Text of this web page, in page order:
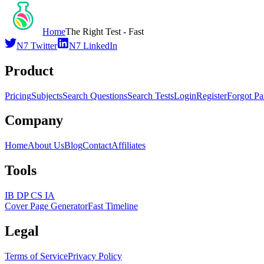
HomeThe Right Test - Fast
N7 Twitter
N7 LinkedIn
Product
PricingSubjectsSearch QuestionsSearch TestsLoginRegisterForgot
Company
HomeAbout UsBlogContactAffiliates
Tools
IB DP CS IA
Cover Page GeneratorFast Timeline
Legal
Terms of ServicePrivacy Policy